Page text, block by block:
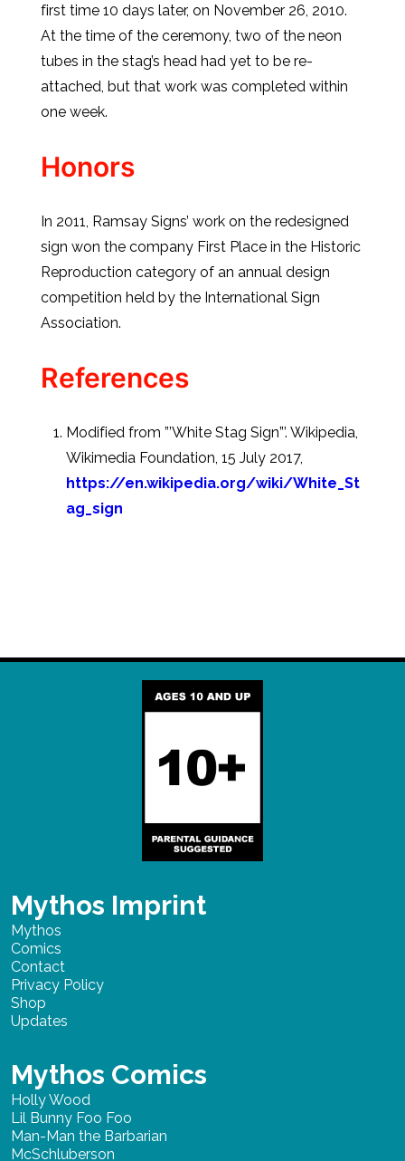
first time 10 days later, on November 26, 2010.
At the time of the ceremony, two of the neon
tubes in the stag’s head had yet to be re-
attached, but that work was completed within
one week.
Honors
In 2011, Ramsay Signs’ work on the redesigned
sign won the company First Place in the Historic
Reproduction category of an annual design
competition held by the International Sign
Association.
References
Modified from ”’White Stag Sign”’. Wikipedia,
Wikimedia Foundation, 15 July 2017,
https://en.wikipedia.org/wiki/White_St
ag_sign
Mythos Imprint
Mythos
Comics
Contact
Privacy Policy
Shop
Updates
Mythos Comics
Holly Wood
Lil Bunny Foo Foo
Man-Man the Barbarian
McSchluberson